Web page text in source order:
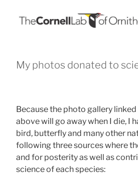
My photos donated to
Because the photo gallery
above will go away when I die, I
bird, butterfly and many other
following three sources where
and for posterity as well as
science of each species: